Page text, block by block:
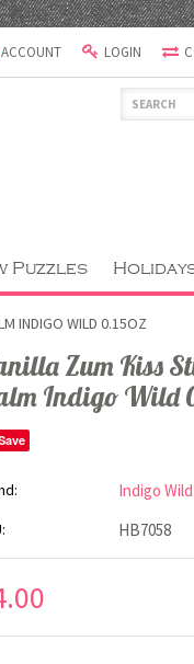
ACCOUNT LOGIN
Puzzles
INDIGO WILD 0.15OZ
Zum Kiss
Indigo Wild
Indigo Wild
HB7058